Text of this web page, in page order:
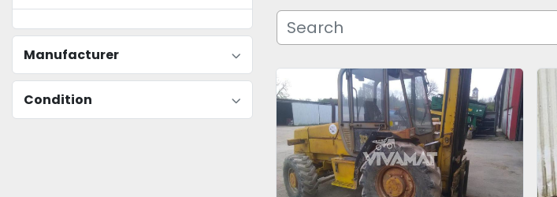
Manufacturer
Condition